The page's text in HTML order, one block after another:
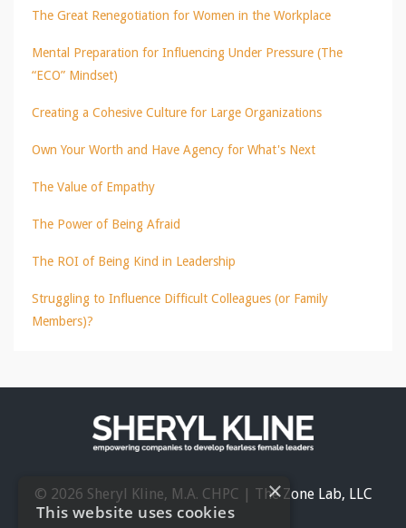
The Great Renegotiation for Women in the Workplace
Mental Preparation for Influencing Under Pressure (The
“ECO” Mindset)
Creating a Cohesive Culture for Large Organizations
Own Your Worth and Have Agency for What's Next
The Value of Empathy
The Power of Being Afraid
The ROI of Being Kind in Leadership
Struggling to Influence Difficult Colleagues (or Family
Members)?
© 2026 Sheryl Kline, M.A. CHPC | The Zone Lab, LLC
×
This website uses cookies